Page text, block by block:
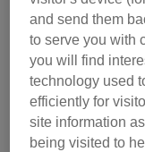
and send them
to serve you with
you will find
technology used
efficiently for
site information
being visited to